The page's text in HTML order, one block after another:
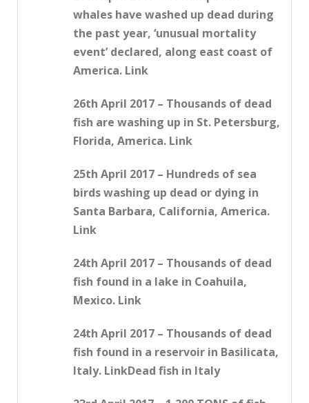
whales have washed up dead during
the past year, ‘unusual mortality
event’ declared, along east coast of
America. Link
26th April 2017 – Thousands of dead
fish are washing up in St. Petersburg,
Florida, America. Link
25th April 2017 – Hundreds of sea
birds washing up dead or dying in
Santa Barbara, California, America.
Link
24th April 2017 – Thousands of dead
fish found in a lake in Coahuila,
Mexico. Link
24th April 2017 – Thousands of dead
fish found in a reservoir in Basilicata,
Italy. LinkDead fish in Italy